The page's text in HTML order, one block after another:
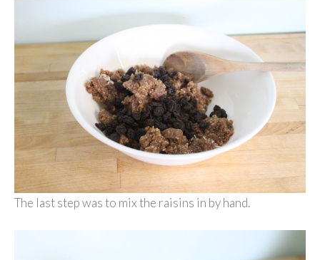
The last step was to mix the raisins in by hand.